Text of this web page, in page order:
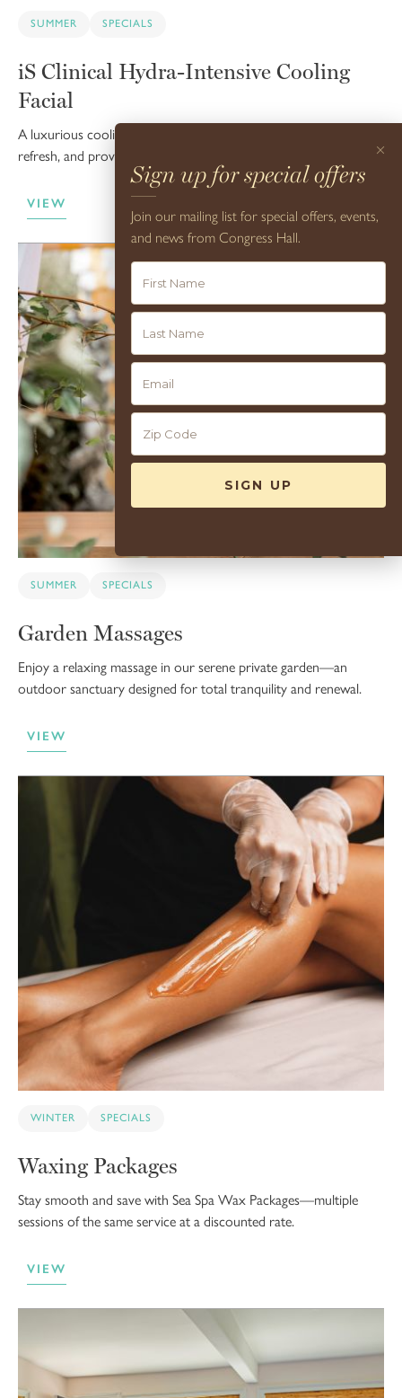
SUMMER SPECIALS
iS Clinical Hydra-Intensive Cooling
Facial
A luxurious cooling facial treatment designed to reinvigorate,
refresh, and provide soothing hydration.
VIEW
SUMMER SPECIALS
Garden Massages
Enjoy a relaxing massage in our serene private garden—an
outdoor sanctuary designed for total tranquility and renewal.
VIEW
WINTER SPECIALS
Waxing Packages
Stay smooth and save with Sea Spa Wax Packages—multiple
sessions of the same service at a discounted rate.
VIEW
×
Sign up for special offers
Join our mailing list for special offers, events,
and news from Congress Hall.